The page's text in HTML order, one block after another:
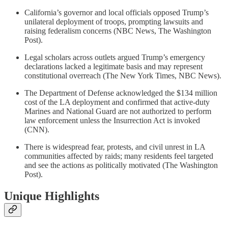
California’s governor and local officials opposed Trump’s
unilateral deployment of troops, prompting lawsuits and
raising federalism concerns (NBC News, The Washington
Post).
Legal scholars across outlets argued Trump’s emergency
declarations lacked a legitimate basis and may represent
constitutional overreach (The New York Times, NBC News).
The Department of Defense acknowledged the $134 million
cost of the LA deployment and confirmed that active-duty
Marines and National Guard are not authorized to perform
law enforcement unless the Insurrection Act is invoked
(CNN).
There is widespread fear, protests, and civil unrest in LA
communities affected by raids; many residents feel targeted
and see the actions as politically motivated (The Washington
Post).
Unique Highlights